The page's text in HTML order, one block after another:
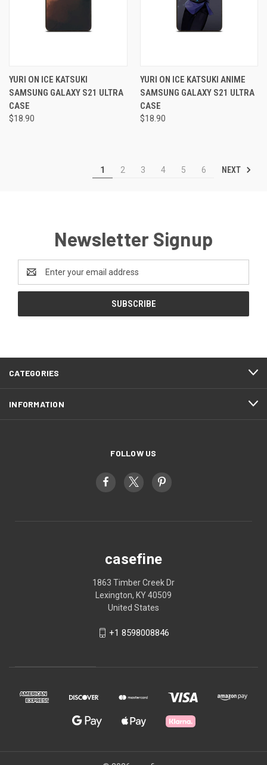
YURI ON ICE KATSUKI
SAMSUNG GALAXY S21 ULTRA
CASE
$18.90
YURI ON ICE KATSUKI ANIME
SAMSUNG GALAXY S21 ULTRA
CASE
$18.90
1 2 3 4 5 6 NEXT
Newsletter Signup
Address
CATEGORIES
INFORMATION
FOLLOW US
casefine
1863 Timber Creek Dr
Lexington, KY 40509
United States
+1 8598008846